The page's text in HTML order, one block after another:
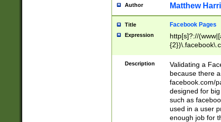
Author Matthew
Title Facebook Pages
Expression
http[s]?://
9\.-]+)[/]?$
Description
Validating a
because there
facebook.com/
designed for
such as
used in a user
enough job for